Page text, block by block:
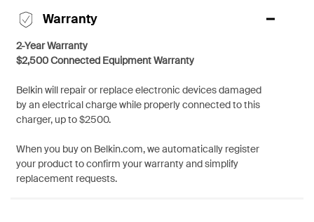
Warranty
2-Year Warranty
$2,500 Connected Equipment Warranty
Belkin will repair or replace electronic devices damaged
by an electrical charge while properly connected to this
charger, up to $2500.
When you buy on Belkin.com, we automatically register
your product to confirm your warranty and simplify
replacement requests.